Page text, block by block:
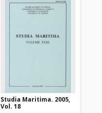
Studia Maritima. 2005,
Vol. 18